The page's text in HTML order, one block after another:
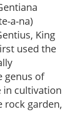
a-na)
King
used the
genus of
in cultivation
rock garden,